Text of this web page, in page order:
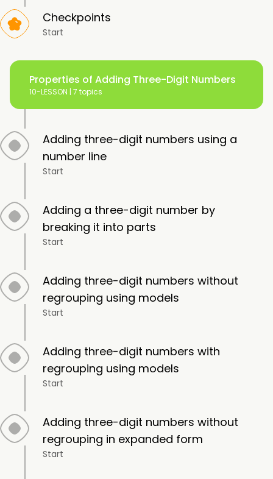
Checkpoints
Start
Properties of Adding Three-Digit Numbers
10-LESSON | 7 topics
Adding three-digit numbers using a
number line
Start
Adding a three-digit number by
breaking it into parts
Start
Adding three-digit numbers without
regrouping using models
Start
Adding three-digit numbers with
regrouping using models
Start
Adding three-digit numbers without
regrouping in expanded form
Start